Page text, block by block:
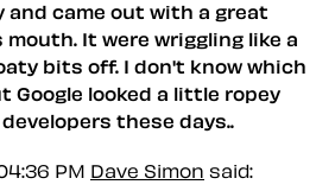
came out with a great
mouth. It were wriggling like a
bits off. I don't know which
Google looked a little ropey
these days..
PM Dave Simon said: